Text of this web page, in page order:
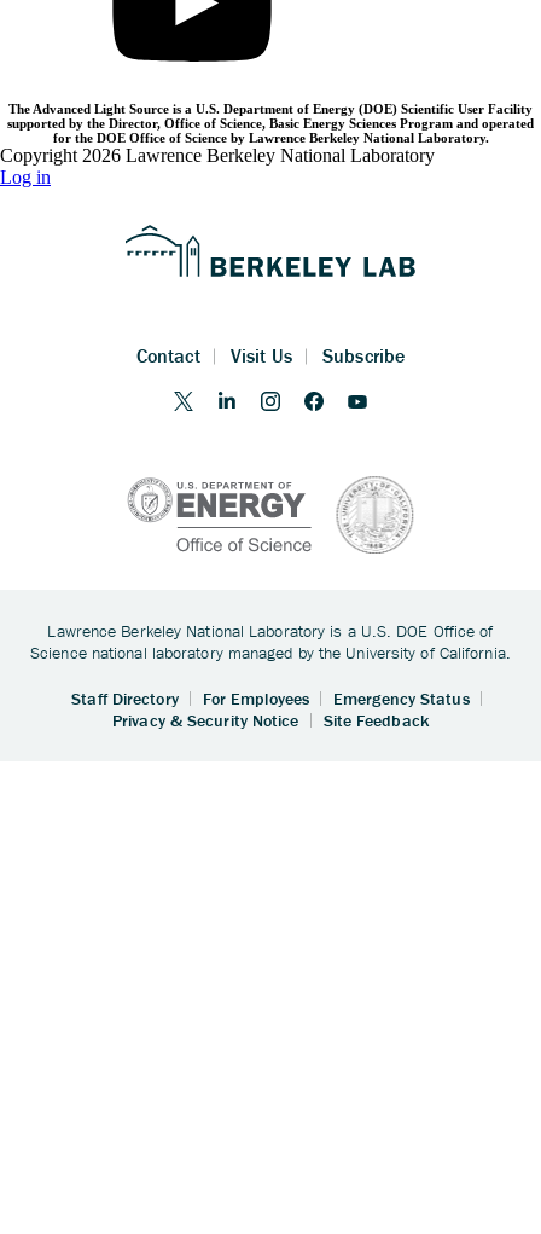
The Advanced Light Source is a U.S. Department of Energy (DOE) Scientific User Facility
supported by the Director, Office of Science, Basic Energy Sciences Program and operated
for the DOE Office of Science by Lawrence Berkeley National Laboratory.
Copyright 2026 Lawrence Berkeley National Laboratory
Log in